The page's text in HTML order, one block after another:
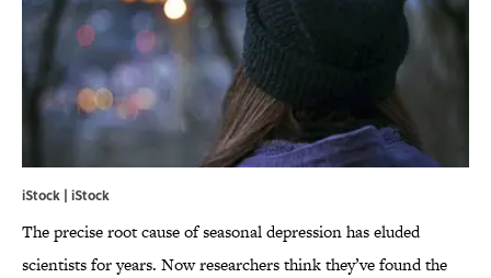
iStock | iStock
The precise root cause of seasonal depression has eluded
scientists for years. Now researchers think they’ve found the